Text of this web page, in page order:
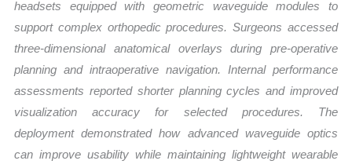
headsets equipped with geometric waveguide modules to
support complex orthopedic procedures. Surgeons accessed
three-dimensional anatomical overlays during pre-operative
planning and intraoperative navigation. Internal performance
assessments reported shorter planning cycles and improved
visualization accuracy for selected procedures. The
deployment demonstrated how advanced waveguide optics
can improve usability while maintaining lightweight wearable